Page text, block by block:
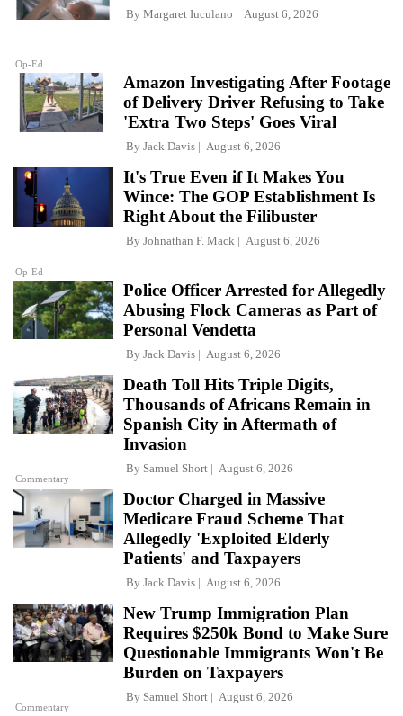
Op-Ed
By Margaret Iuculano August 6, 2026
Amazon Investigating After Footage
of Delivery Driver Refusing to Take
'Extra Two Steps' Goes Viral
By Jack Davis August 6, 2026
Op-Ed
It's True Even if It Makes You
Wince: The GOP Establishment Is
Right About the Filibuster
By Johnathan F. Mack August 6, 2026
Police Officer Arrested for Allegedly
Abusing Flock Cameras as Part of
Personal Vendetta
By Jack Davis August 6, 2026
Commentary
Death Toll Hits Triple Digits,
Thousands of Africans Remain in
Spanish City in Aftermath of
Invasion
By Samuel Short August 6, 2026
Doctor Charged in Massive
Medicare Fraud Scheme That
Allegedly 'Exploited Elderly
Patients' and Taxpayers
By Jack Davis August 6, 2026
Commentary
New Trump Immigration Plan
Requires $250k Bond to Make Sure
Questionable Immigrants Won't Be
Burden on Taxpayers
By Samuel Short August 6, 2026